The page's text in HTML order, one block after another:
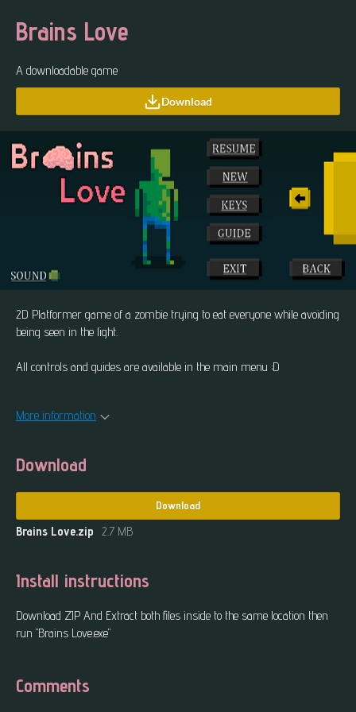
Brains Love
A downloadable game
Download
2D Platformer game of a zombie trying to eat everyone while avoiding
being seen in the light.
All controls and guides are available in the main menu ;D
More information
Download
Download
Brains Love.zip 2.7 MB
Install instructions
Download ZIP And Extract both files inside to the same location then
run "Brains Love.exe"
Comments